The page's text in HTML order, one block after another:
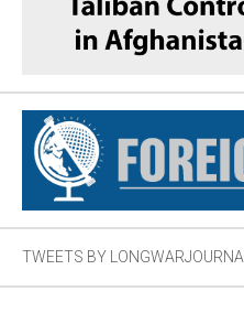
TWEETS BY LONGWARJOURNAL